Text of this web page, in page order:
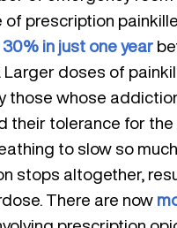
of prescription
30% in just one year
Larger doses of
those whose
their tolerance for the
to slow so
stops altogether,
There are now